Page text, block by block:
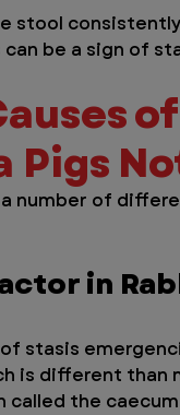
stool
be a sign of
Pigs
number of
in
stasis
is different than
called the